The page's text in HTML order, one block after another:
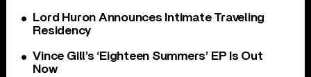
Lord Huron Announces Intimate Traveling
Residency
Vince Gill’s ‘Eighteen Summers’ EP Is Out
Now